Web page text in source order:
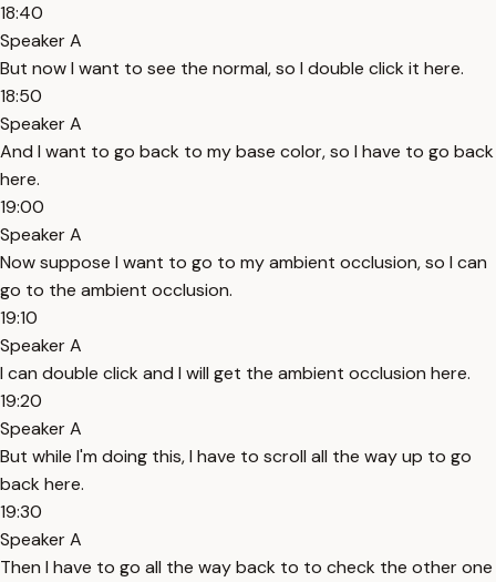
18:40
Speaker A
But now I want to see the normal, so I double click it here.
18:50
Speaker A
And I want to go back to my base color, so I have to go back
here.
19:00
Speaker A
Now suppose I want to go to my ambient occlusion, so I can
go to the ambient occlusion.
19:10
Speaker A
I can double click and I will get the ambient occlusion here.
19:20
Speaker A
But while I'm doing this, I have to scroll all the way up to go
back here.
19:30
Speaker A
Then I have to go all the way back to to check the other one